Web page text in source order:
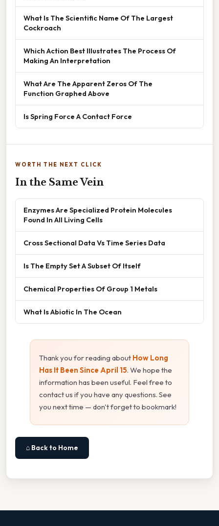
What Is The Scientific Name Of The Largest
Cockroach
Which Action Best Illustrates The Process Of
Making An Interpretation
What Are The Apparent Zeros Of The
Function Graphed Above
Is Spring Force A Contact Force
WORTH THE NEXT CLICK
In the Same Vein
Enzymes Are Specialized Protein Molecules
Found In All Living Cells
Cross Sectional Data Vs Time Series Data
Is The Empty Set A Subset Of Itself
Chemical Properties Of Group 1 Metals
What Is Abiotic In The Ocean
Thank you for reading about How Long
Has It Been Since April 15. We hope the
information has been useful. Feel free to
contact us if you have any questions. See
you next time — don't forget to bookmark!
⌂ Back to Home